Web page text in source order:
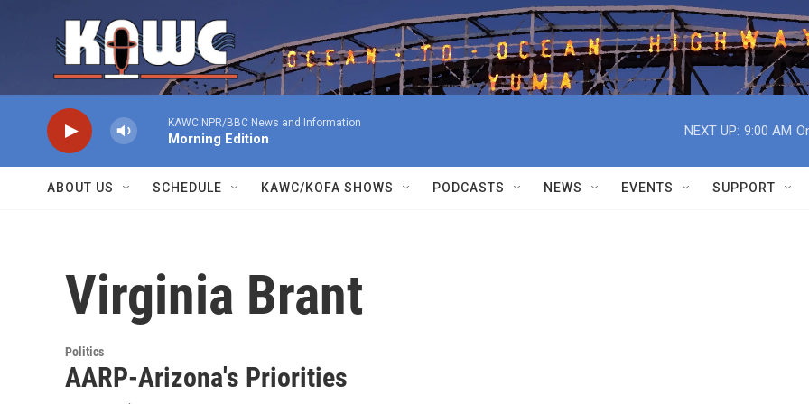
KAWC NPR/BBC News and Information
Morning Edition
NEXT UP: 9:00 AM
ABOUT US SCHEDULE KAWC/KOFA SHOWS PODCASTS NEWS EVENTS SUPPORT
Virginia Brant
Politics
AARP-Arizona's Priorities